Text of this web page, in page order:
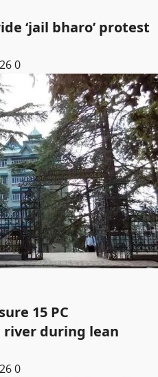
‘jail bharo’ protest
0
15 PC
during lean
0